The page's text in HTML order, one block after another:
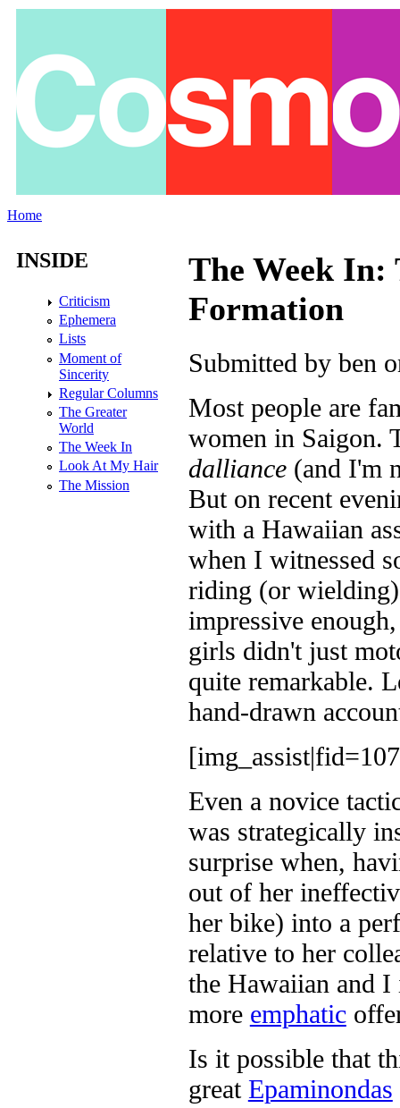
Home
The Week In:
Formation
Submitted by ben
Most people are
women in Saigon.
dalliance(and I'm
But on recent
with a Hawaiian
when I witnessed
riding (or
impressive
girls didn't just
quite remarkable.
hand-drawn
Even a novice
was strategically
surprise when,
out of her
her bike) into a
relative to her
the Hawaiian and
more emphatic
Is it possible that
great Epaminondas
INSIDE
Criticism
Ephemera
Lists
Moment of
Sincerity
Regular Columns
The Greater
World
The Week In
Look At My Hair
The Mission